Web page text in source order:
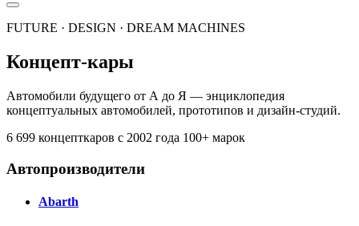
FUTURE · DESIGN · DREAM MACHINES
Концепт-кары
Автомобили будущего от А до Я — энциклопедия
концептуальных автомобилей, прототипов и дизайн-студий.
6 699 концепткаров с 2002 года 100+ марок
Автопроизводители
Abarth